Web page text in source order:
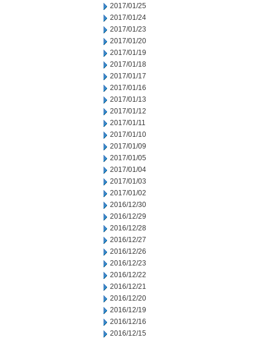
2017/01/25
2017/01/24
2017/01/23
2017/01/20
2017/01/19
2017/01/18
2017/01/17
2017/01/16
2017/01/13
2017/01/12
2017/01/11
2017/01/10
2017/01/09
2017/01/05
2017/01/04
2017/01/03
2017/01/02
2016/12/30
2016/12/29
2016/12/28
2016/12/27
2016/12/26
2016/12/23
2016/12/22
2016/12/21
2016/12/20
2016/12/19
2016/12/16
2016/12/15